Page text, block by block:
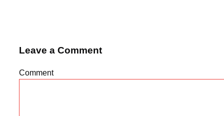
Leave a Comment
Comment